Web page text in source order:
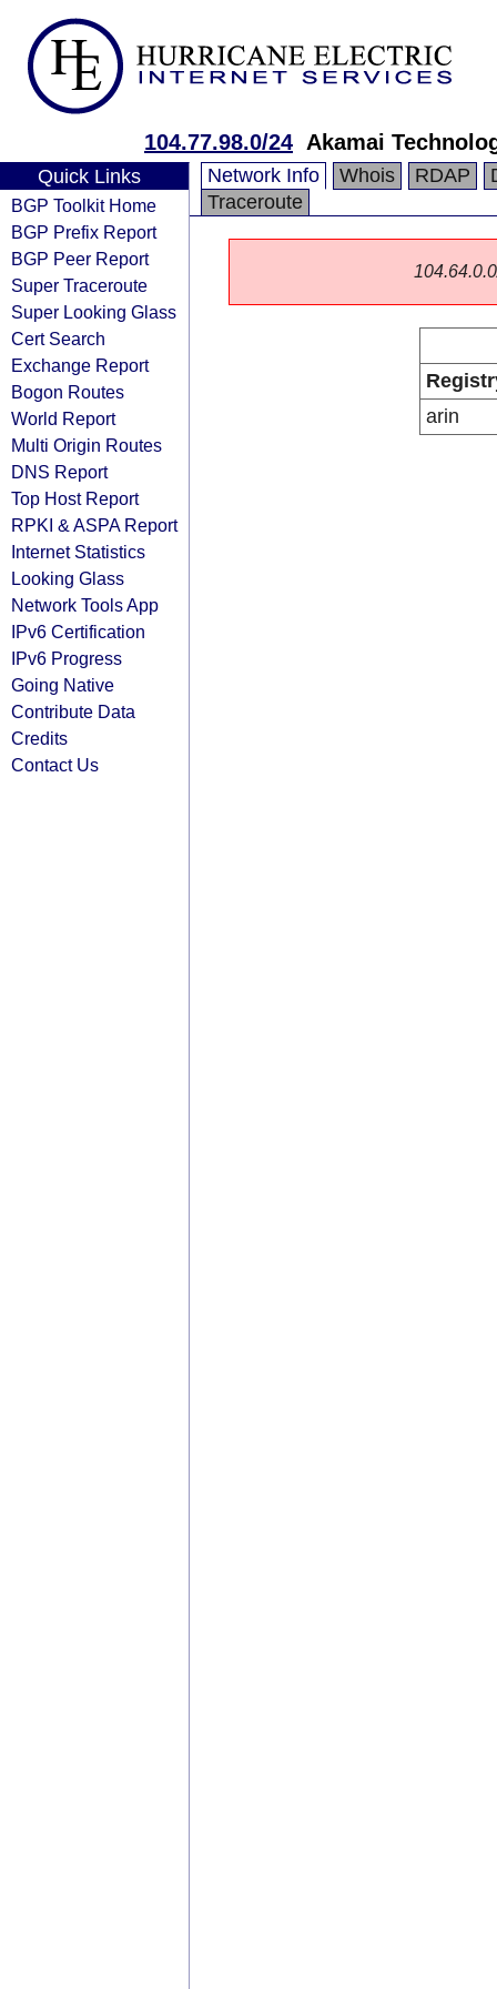
104.77.98.0/24 Akamai
Quick Links
BGP Toolkit Home
BGP Prefix Report
BGP Peer Report
Super Traceroute
Super Looking Glass
Cert Search
Exchange Report
Bogon Routes
World Report
Multi Origin Routes
DNS Report
Top Host Report
RPKI & ASPA Report
Internet Statistics
Looking Glass
Network Tools App
IPv6 Certification
IPv6 Progress
Going Native
Contribute Data
Credits
Contact Us
Network Info Whois RDAP
Traceroute
arin